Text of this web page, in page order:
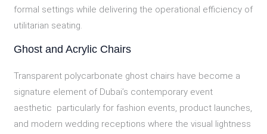
formal settings while delivering the operational efficiency of
utilitarian seating.
Ghost and Acrylic Chairs
Transparent polycarbonate ghost chairs have become a
signature element of Dubai’s contemporary event
aesthetic particularly for fashion events, product launches,
and modern wedding receptions where the visual lightness